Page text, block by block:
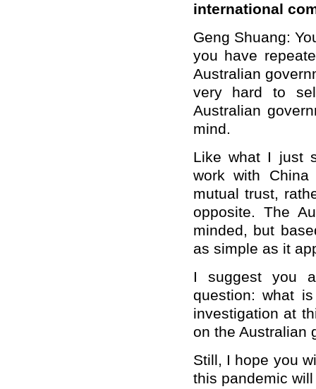
international
Geng Shuang:
you have
Australian
very hard to
Australian
mind.
Like what I just
work with China
mutual trust,
opposite. The
minded, but
as simple as it
I suggest you
question: what
investigation at
on the Australian
Still, I hope you
this pandemic